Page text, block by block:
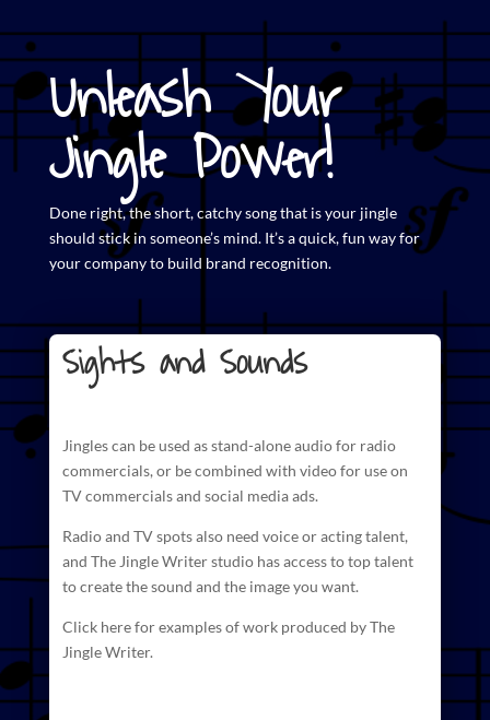
Unleash Your
Jingle Power!
Done right, the short,catchy song that is your jingle
should stick in someone’s mind. It’s a quick, fun way for
your company to build brand recognition.
Sights and Sounds
Jingles can be used as stand-alone audio for radio
commercials, or be combined with video for use on
TV commercials and social media ads.
Radio and TV spots also need voice or acting talent,
and The Jingle Writer studio has access to top talent
to createthe sound and the image you want.
Click here for examples of work produced by The
Jingle Writer.